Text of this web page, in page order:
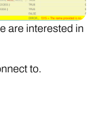
are interested in
to.